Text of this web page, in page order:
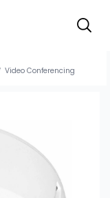
Video Conferencing